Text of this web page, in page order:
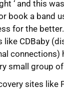
‘ and this was
book a band
for the
CDBaby
connections)
small group
sites like